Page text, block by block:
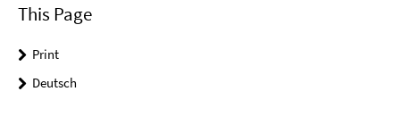
This Page
Print
Deutsch